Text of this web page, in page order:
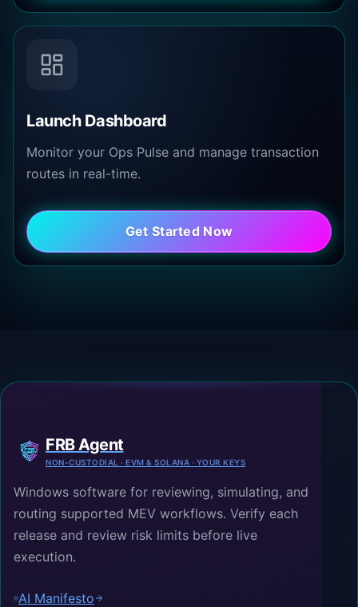
Launch Dashboard
Monitor your Ops Pulse and manage transaction
routes in real-time.
Get Started Now
FRB Agent
NON-CUSTODIAL · EVM & SOLANA · YOUR KEYS
Windows software for reviewing, simulating, and
routing supported MEV workflows. Verify each
release and review risk limits before live
execution.
AI Manifesto